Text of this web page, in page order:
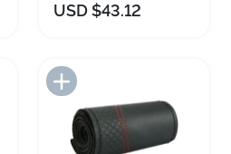
USD $43.12